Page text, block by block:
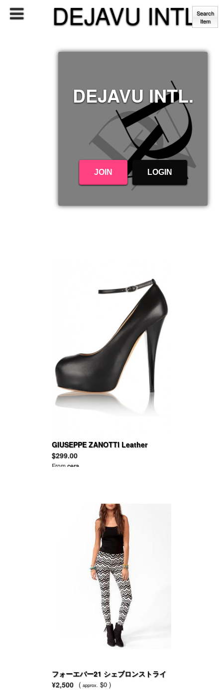
DEJAVU INTL.
DEJAVU INTL.
JOIN LOGIN
Search
Item
GIUSEPPE ZANOTTI Leather
platform pumps
$299.00
Fromcera
フォーエバー21 シェブロンストライ
プレギンス
¥2,500 ( approx. $0 )